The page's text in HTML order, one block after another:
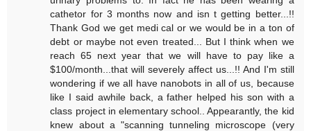
cathetor for 3 months now and isn t getting better...!!
Thank God we get medi cal or we would be in a ton of
debt or maybe not even treated... But I think when we
reach 65 next year that we will have to pay like a
$100/month...that will severely affect us...!! And I'm still
wondering if we all have nanobots in all of us, because
like I said awhile back, a father helped his son with a
class project in elementary school.. Appearantly, the kid
knew about a "scanning tunneling microscope (very